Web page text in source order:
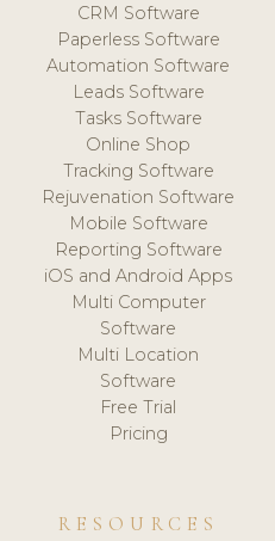
CRM Software
Paperless Software
Automation Software
Leads Software
Tasks Software
Online Shop
Tracking Software
Rejuvenation Software
Mobile Software
Reporting Software
iOS and Android Apps
Multi Computer
Software
Multi Location
Software
Free Trial
Pricing
RESOURCES